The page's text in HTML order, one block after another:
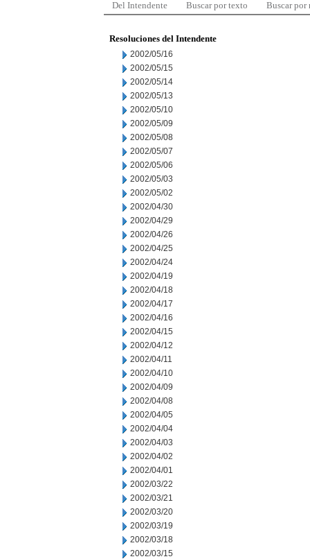
Del Intendente Buscar por texto Buscar por
Resoluciones del Intendente
2002/05/16
2002/05/15
2002/05/14
2002/05/13
2002/05/10
2002/05/09
2002/05/08
2002/05/07
2002/05/06
2002/05/03
2002/05/02
2002/04/30
2002/04/29
2002/04/26
2002/04/25
2002/04/24
2002/04/19
2002/04/18
2002/04/17
2002/04/16
2002/04/15
2002/04/12
2002/04/11
2002/04/10
2002/04/09
2002/04/08
2002/04/05
2002/04/04
2002/04/03
2002/04/02
2002/04/01
2002/03/22
2002/03/21
2002/03/20
2002/03/19
2002/03/18
2002/03/15